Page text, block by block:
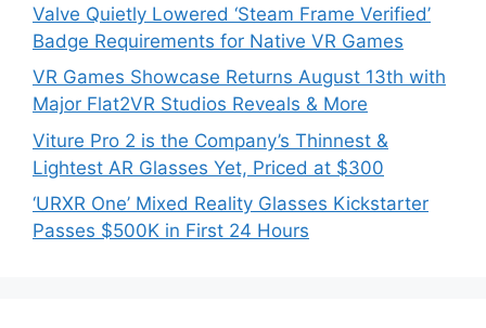
Valve Quietly Lowered ‘Steam Frame Verified’
Badge Requirements for Native VR Games
VR Games Showcase Returns August 13th with
Major Flat2VR Studios Reveals & More
Viture Pro 2 is the Company’s Thinnest &
Lightest AR Glasses Yet, Priced at $300
‘URXR One’ Mixed Reality Glasses Kickstarter
Passes $500K in First 24 Hours